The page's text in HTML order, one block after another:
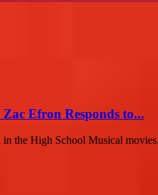
Zac Efron Responds to...
the High School Musical